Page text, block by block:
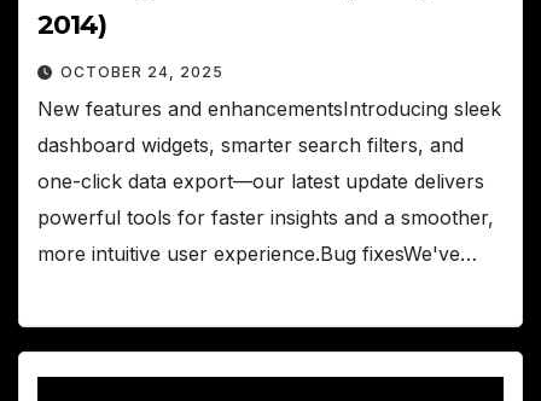
2014)
OCTOBER 24, 2025
New features and enhancementsIntroducing sleek
dashboard widgets, smarter search filters, and
one-click data export—our latest update delivers
powerful tools for faster insights and a smoother,
more intuitive user experience.Bug fixesWe've…